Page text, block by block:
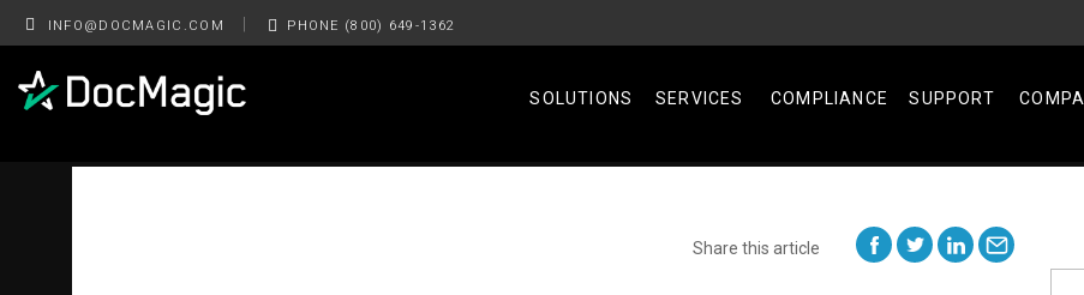
INFO@DOCMAGIC.COM PHONE (800) 649-1362
SOLUTIONS SERVICES COMPLIANCE SUPPORT
Share this article